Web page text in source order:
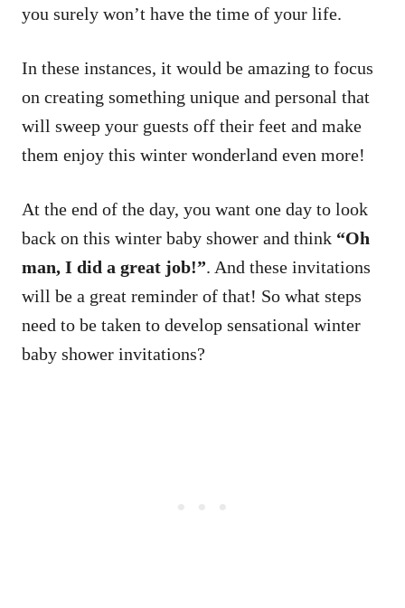
you surely won’t have the time of your life.
In these instances, it would be amazing to focus
on creating something unique and personal that
will sweep your guests off their feet and make
them enjoy this winter wonderland even more!
At the end of the day, you want one day to look
back on this winter baby shower and think “Oh
man, I did a great job!”. And these invitations
will be a great reminder of that! So what steps
need to be taken to develop sensational winter
baby shower invitations?